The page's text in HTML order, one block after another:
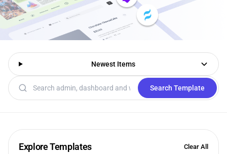
Newest Items
Search templates
Search Template
Explore Templates Clear All